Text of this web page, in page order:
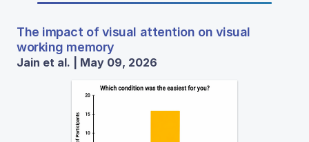
The impact of visual attention on visual
working memory
Jain et al. | May 09, 2026